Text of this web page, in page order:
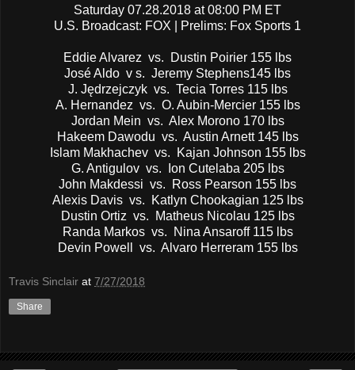
Saturday 07.28.2018 at 08:00 PM ET
U.S. Broadcast: FOX | Prelims: Fox Sports 1
Eddie Alvarez vs. Dustin Poirier 155 lbs
José Aldo v s. Jeremy Stephens145 lbs
J. Jędrzejczyk vs. Tecia Torres 115 lbs
A. Hernandez vs. O. Aubin-Mercier 155 lbs
Jordan Mein vs. Alex Morono 170 lbs
Hakeem Dawodu vs. Austin Arnett 145 lbs
Islam Makhachev vs. Kajan Johnson 155 lbs
G. Antigulov vs. Ion Cutelaba 205 lbs
John Makdessi vs. Ross Pearson 155 lbs
Alexis Davis vs. Katlyn Chookagian 125 lbs
Dustin Ortiz vs. Matheus Nicolau 125 lbs
Randa Markos vs. Nina Ansaroff 115 lbs
Devin Powell vs. Alvaro Herreram 155 lbs
Travis Sinclair at 7/27/2018
Share